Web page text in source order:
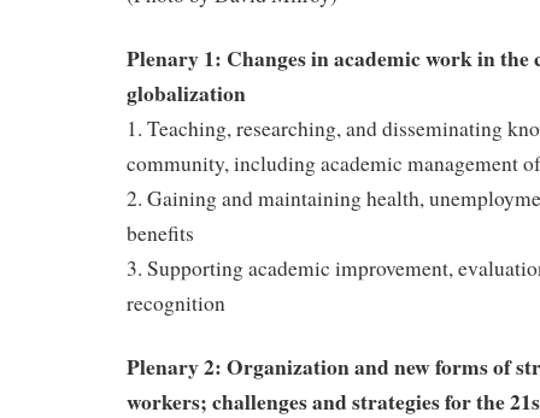
Plenary 1: Changes in academic work in
globalization
1. Teaching, researching, and disseminating
community, including academic management
2. Gaining and maintaining health,
benefits
3. Supporting academic improvement,
recognition
Plenary 2: Organization and new forms of
workers; challenges and strategies for the